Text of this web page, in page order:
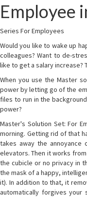
Employee
Series For Employees
Would you like to wake up
colleagues? Want to de-
like to get a salary increase?
When you use the Master
power by letting go of the
files to run in the
power?
Master's Solution Set: For
morning. Getting rid of that
takes away the
elevators. Then it works
the cubicle or no privacy in
the mask of a happy,
it). In addition to that, it
automatically forgives your